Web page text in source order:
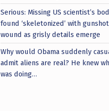
Serious: Missing US scientist’s
found ‘skeletonized’ with gunshot
wound as grisly details emerge
Why would Obama suddenly
admit aliens are real? He knew
was doing…